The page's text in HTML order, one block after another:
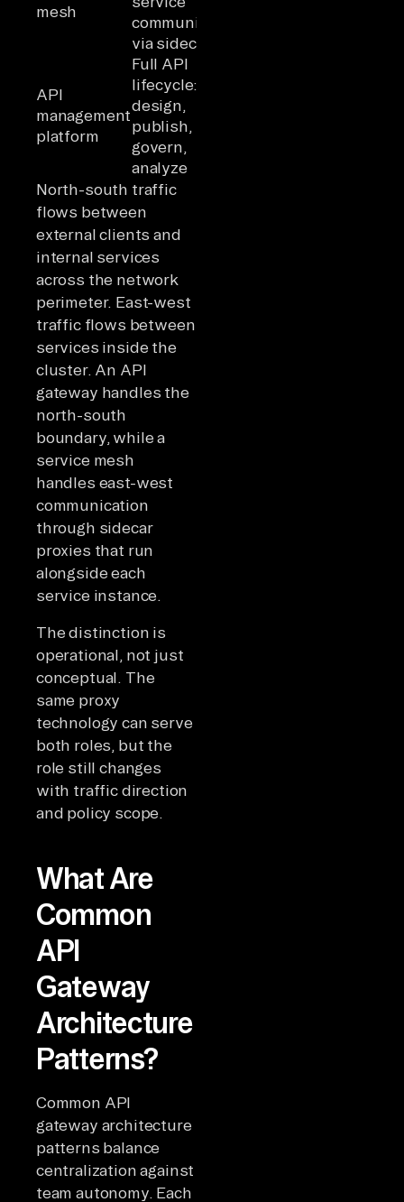
mesh
communication
via sidecars
API
management
platform
Full API
lifecycle:
design,
publish,
govern,
analyze
North-south traffic
flows between
external clients and
internal services
across the network
perimeter. East-west
traffic flows between
services inside the
cluster. An API
gateway handles the
north-south
boundary, while a
service mesh
handles east-west
communication
through sidecar
proxies that run
alongside each
service instance.
The distinction is
operational, not just
conceptual. The
same proxy
technology can serve
both roles, but the
role still changes
with traffic direction
and policy scope.
What Are
Common
API
Gateway
Architecture
Patterns?
Common API
gateway architecture
patterns balance
centralization against
team autonomy. Each